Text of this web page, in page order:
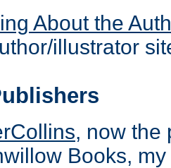
About the
illustrator
, now the
Books,